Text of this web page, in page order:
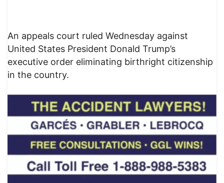
An appeals court ruled Wednesday against
United States President Donald Trump’s
executive order eliminating birthright citizenship
in the country.